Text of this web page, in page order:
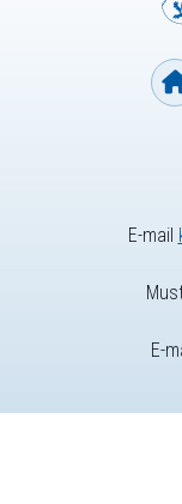
E-mail
E-